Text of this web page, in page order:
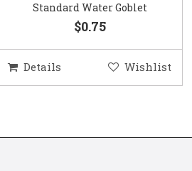
Standard Champagne Glass
$0.75
Details Wishlist